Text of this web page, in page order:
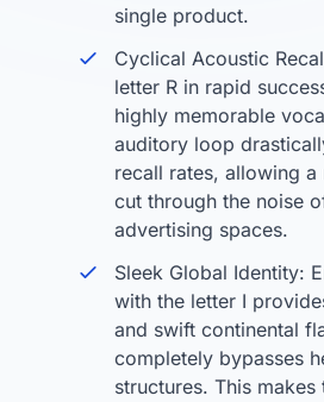
single product.
Cyclical Acoustic
letter R in rapid
highly memorable
auditory loop
recall rates, allowing
cut through the noise
advertising spaces.
Sleek Global Identity:
with the letter I
and swift continental
completely bypasses
structures. This